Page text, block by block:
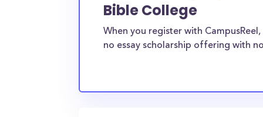
Bible College
When you register with
no essay scholarship offering with